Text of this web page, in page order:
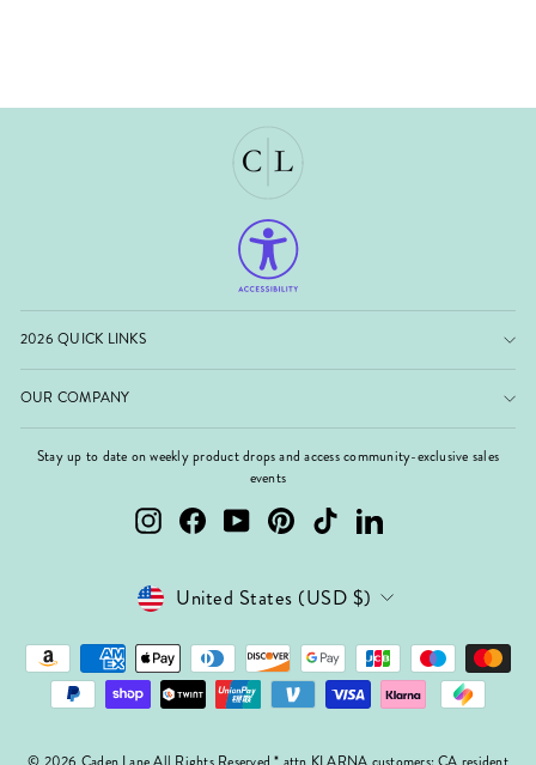
2026 QUICK LINKS
OUR COMPANY
Stay up to date on weekly product drops and access community-exclusive sales
events
InstagramFacebookYouTubePinterest TikTok LinkedIn
Currency
United States (USD $)